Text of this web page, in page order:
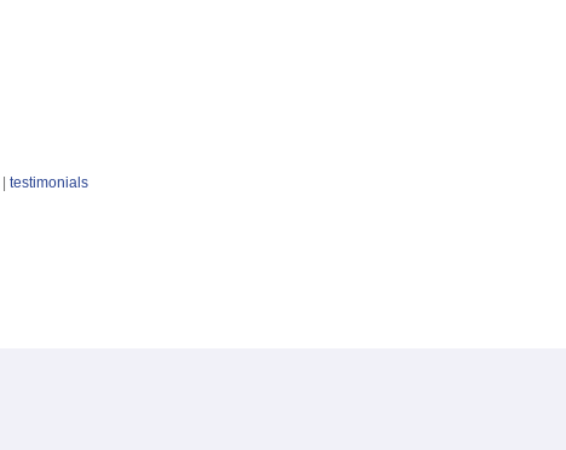
testimonials